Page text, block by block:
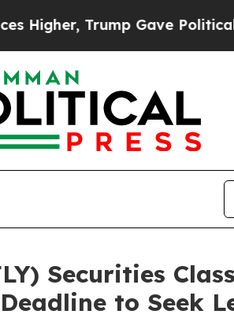
Trump Gave Politically
Securities
to Seek